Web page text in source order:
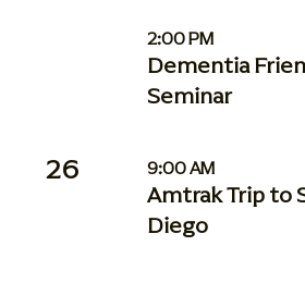
2:00 PM
Dementia
Seminar
26 9:00 AM
Amtrak Trip to
Diego